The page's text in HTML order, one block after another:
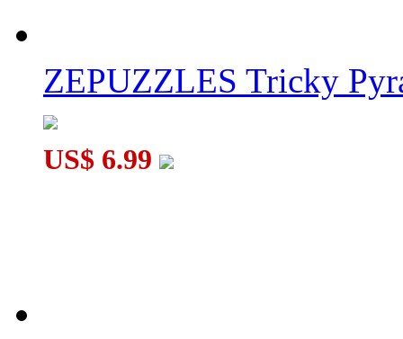
ZEPUZZLES Tricky
US$ 6.99